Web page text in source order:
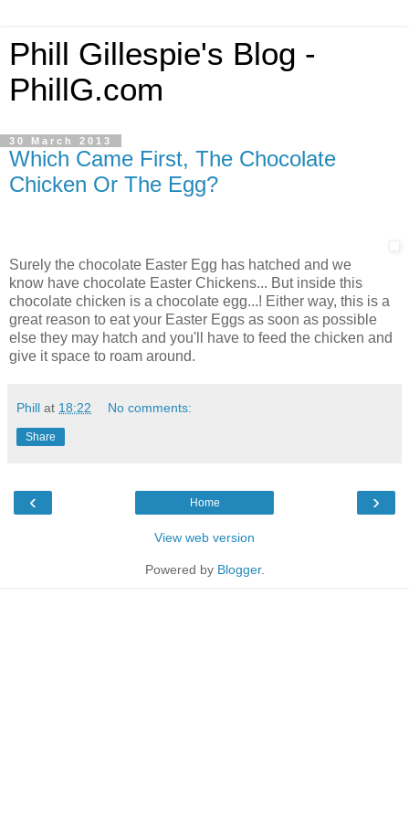
Phill Gillespie's Blog -
PhillG.com
30 March 2013
Which Came First, The Chocolate
Chicken Or The Egg?
Surely the chocolate Easter Egg has hatched and we
know have chocolate Easter Chickens... But inside this
chocolate chicken is a chocolate egg...! Either way, this is a
great reason to eat your Easter Eggs as soon as possible
else they may hatch and you'll have to feed the chicken and
give it space to roam around.
Phill at 18:22 No comments:
Share
‹ ›
Home
View web version
Powered by Blogger.